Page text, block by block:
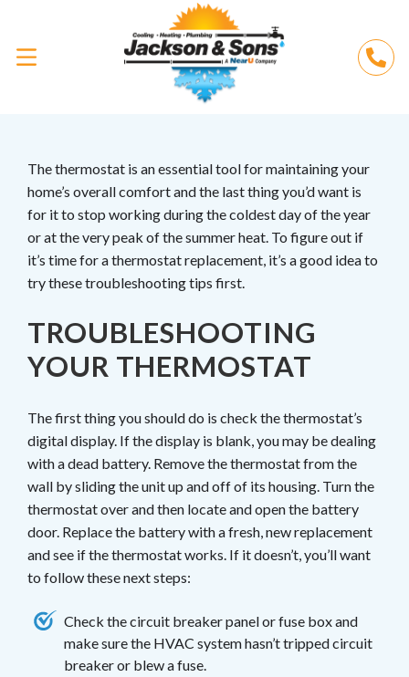
The thermostat is an essential tool for maintaining your
home’s overall comfort and the last thing you’d want is
for it to stop working during the coldest day of the year
or at the very peak of the summer heat. To figure out if
it’s time for a thermostat replacement, it’s a good idea to
try these troubleshooting tips first.
TROUBLESHOOTING
YOUR THERMOSTAT
The first thing you should do is check the thermostat’s
digital display. If the display is blank, you may be dealing
with a dead battery. Remove the thermostat from the
wall by sliding the unit up and off of its housing. Turn the
thermostat over and then locate and open the battery
door. Replace the battery with a fresh, new replacement
and see if the thermostat works. If it doesn’t, you’ll want
to follow these next steps:
Check the circuit breaker panel or fuse box and
make sure the HVAC system hasn’t tripped circuit
breaker or blew a fuse.